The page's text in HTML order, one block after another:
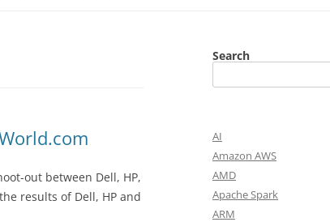
out between Dell, HP,
results of Dell, HP and
Search
AI
Amazon AWS
AMD
Apache Spark
ARM